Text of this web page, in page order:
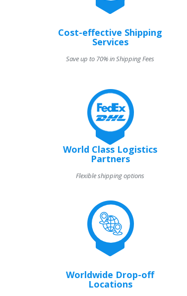
Cost-effective Shipping
Services
Save up to 70% in Shipping Fees
World Class Logistics
Partners
Flexible shipping options
Worldwide Drop-off
Locations